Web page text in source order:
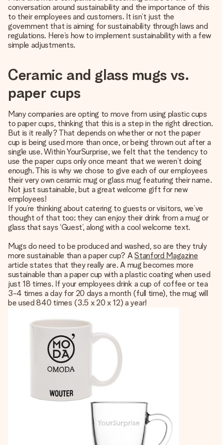
heart. No fuss, just all the love for the moment.
conversation around sustainability and the importance of this
to their employees and customers. It isn’t just the
government that is aiming for sustainability through laws and
regulations. Here’s how to implement sustainability with a few
simple adjustments.
Ceramic and glass mugs vs.
paper cups
Many companies are opting to move from using plastic cups
to paper cups, thinking that this is a step in the right direction.
But is it really? That depends on whether or not the paper
cup is being used more than once, or being thrown out after a
single use. Within YourSurprise, we felt that the tendency to
use the paper cups only once meant that we weren’t doing
enough. This is why we chose to give each of our employees
their very own ceramic mug or glass mug featuring their name.
Not just sustainable, but a great welcome gift for new
employees!
If you’re thinking about catering to guests or visitors, we’ve
thought of that too; they can enjoy their drink from a mug or
glass that says ‘Guest’, along with a cool welcome text.
Mugs do need to be produced and washed, so are they truly
more sustainable than a paper cup? AStanford Magazine
article states that they really are. A mug becomes more
sustainable than a paper cup with a plastic coating when used
just 18 times. If your employees drink a cup of coffee or tea
3-4 times a day for 20 days a month (full time), the mug will
be used 840 times (3.5 x 20 x 12) a year!